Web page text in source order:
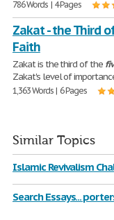
786 Words | 4 Pages
Zakat - the Third
Faith
Zakat is the third of the
Zakat's level of
1,363 Words | 6 Pages
Similar Topics
Islamic Revivalism
Search Essays...